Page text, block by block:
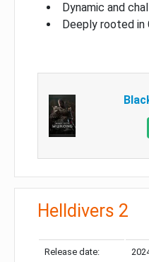
Dynamic and
Deeply rooted in
Helldivers 2
Release date: